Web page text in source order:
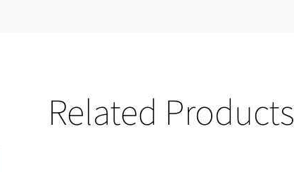
Related Products